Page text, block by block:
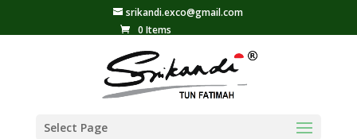
srikandi.exco@gmail.com
0 Items
Select Page